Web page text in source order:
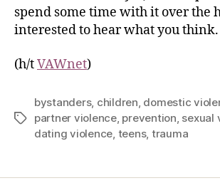
spend some time with it over the
interested to hear what you think.
(h/tVAWnet)
bystanders, children domestic
partner violence, prevention sexual
dating violence teens, trauma